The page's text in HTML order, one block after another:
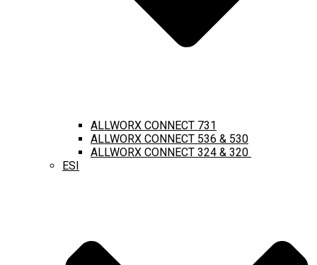
ALLWORX CONNECT 731
ALLWORX CONNECT 536 & 530
ALLWORX CONNECT 324 & 320
ESI